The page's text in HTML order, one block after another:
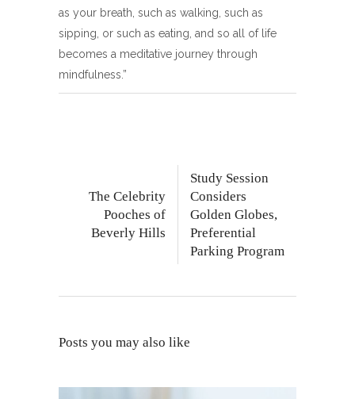
as your breath, such as walking, such as
sipping, or such as eating, and so all of life
becomes a meditative journey through
mindfulness.”
The Celebrity
Pooches of
Beverly Hills
Study Session
Considers
Golden Globes,
Preferential
Parking Program
Posts you may also like